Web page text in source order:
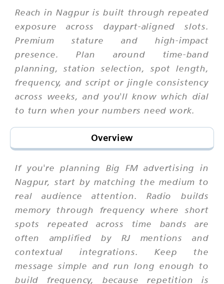
Reach in Nagpur is built through repeated
exposure across daypart-aligned slots.
Premium stature and high-impact
presence. Plan around time-band
planning, station selection, spot length,
frequency, and script or jingle consistency
across weeks, and you'll know which dial
to turn when your numbers need work.
Overview
If you're planning Big FM advertising in
Nagpur, start by matching the medium to
real audience attention. Radio builds
memory through frequency where short
spots repeated across time bands are
often amplified by RJ mentions and
contextual integrations. Keep the
message simple and run long enough to
build frequency, because repetition is